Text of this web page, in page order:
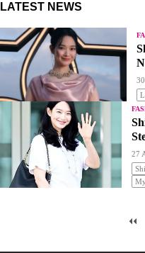
LATEST NEWS
27